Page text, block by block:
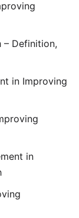
– Definition,
in Improving
in